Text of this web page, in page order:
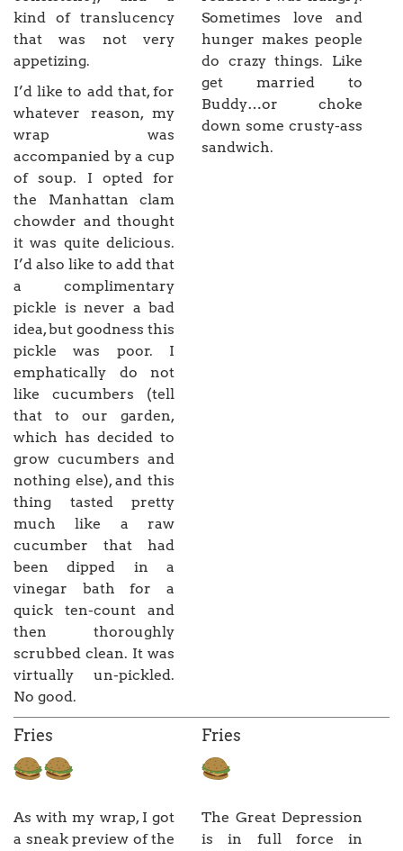
kind of translucency
that was not very
appetizing.
I’d like to add that, for
whatever reason, my
wrap was
accompanied by a cup
of soup. I opted for
the Manhattan clam
chowder and thought
it was quite delicious.
I’d also like to add that
a complimentary
pickle is never a bad
idea, but goodness this
pickle was poor. I
emphatically do not
like cucumbers (tell
that to our garden,
which has decided to
grow cucumbers and
nothing else), and this
thing tasted pretty
much like a raw
cucumber that had
been dipped in a
vinegar bath for a
quick ten-count and
then thoroughly
scrubbed clean. It was
virtually un-pickled.
No good.
Sometimes love and
hunger makes people
do crazy things. Like
get married to
Buddy…or choke
down some crusty-ass
sandwich.
Fries
As with my wrap, I got
a sneak preview of the
Fries
The Great Depression
is in full force in